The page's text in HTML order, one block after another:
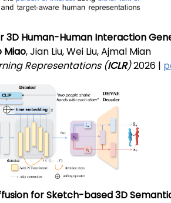
3D Human-Human Interaction
Miao, Jian Liu, Wei Liu, Ajmal Mian
Representations (ICLR)2026 |
for Sketch-based 3D